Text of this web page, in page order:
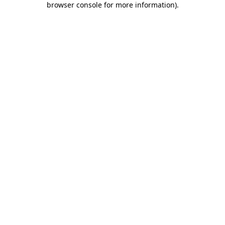
browser console for more information).